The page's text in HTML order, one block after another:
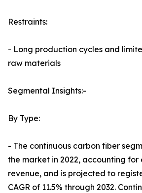
Restraints:
- Long production cycles and
raw materials
Segmental Insights:-
By Type:
- The continuous carbon fiber
the market in 2022, accounting for
revenue, and is projected to
CAGR of 11.5% through 2032.